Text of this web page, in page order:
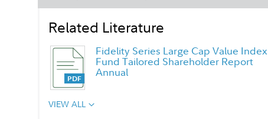
Related Literature
Fidelity Series Large Cap Value Index
Fund Tailored Shareholder Report
Annual
VIEW ALL